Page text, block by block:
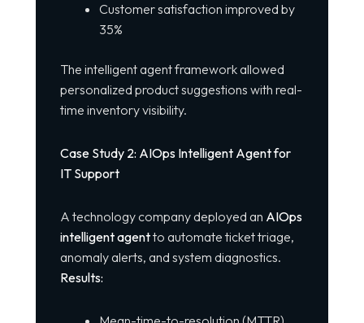
Customer satisfaction improved by
35%
The intelligent agent framework allowed
personalized product suggestions with real-
time inventory visibility.
Case Study 2: AIOps Intelligent Agent for
IT Support
A technology company deployed an AIOps
intelligent agentto automate ticket triage,
anomaly alerts, and system diagnostics.
Results: